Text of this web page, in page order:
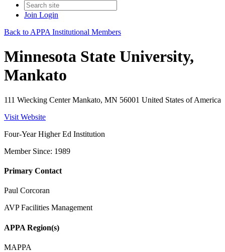
Join Login
Back to APPA Institutional Members
Minnesota State University,
Mankato
111 Wiecking Center Mankato, MN 56001 United States of America
Visit Website
Four-Year Higher Ed Institution
Member Since: 1989
Primary Contact
Paul Corcoran
AVP Facilities Management
APPA Region(s)
MAPPA